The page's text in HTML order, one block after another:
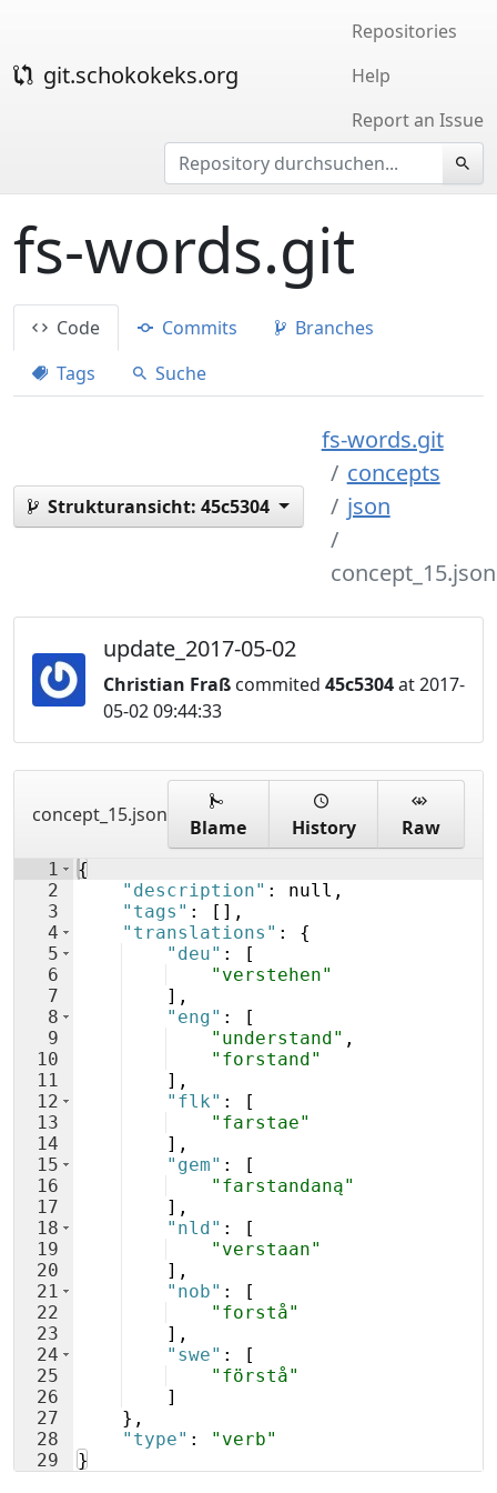
git.schokokeks.org
Repositories
Help
Report an Issue
fs-words.git
Code Commits
Branches
Tags
Suche
Strukturansicht: 45c5304
fs-words.git
concepts
json
concept_15.json
update_2017-05-02
Christian Fraß commited 45c5304at 2017-
05-02 09:44:33
concept_15.json
Blame History Raw
1
2
3
4
5
6
7
8
9
10
11
12
13
14
15
16
17
18
19
20
21
22
23
24
25
26
27
28
29
{
"description" : null,
"tags" : [ ] ,
"translations" : {
"deu" :
[
"verstehen"
] ,
"eng" :
[
"understand" ,
"forstand"
] ,
"flk" :
[
"farstae"
] ,
"gem" :
[
"farstandaną"
] ,
"nld" :
[
"verstaan"
] ,
"nob" :
[
"forstå"
] ,
"swe" :
[
"förstå"
]
} ,
"type" :
"verb"
}